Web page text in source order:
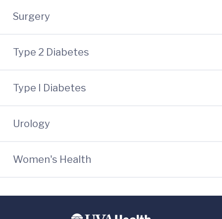
Surgery
Type 2 Diabetes
Type I Diabetes
Urology
Women's Health